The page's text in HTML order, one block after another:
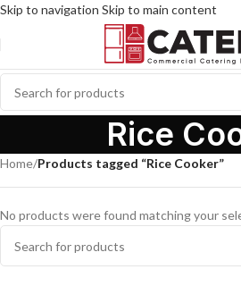
Skip to navigation Skip to main content
Rice
Home/Products tagged “Rice Cooker”
No products were found matching your